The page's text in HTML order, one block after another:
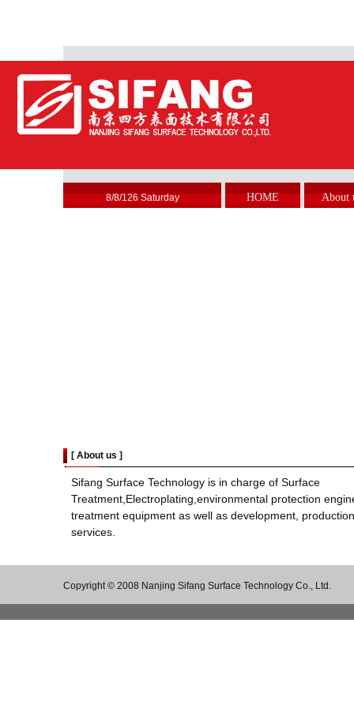
8/8/126 Saturday HOME About
[ About us ]
Sifang Surface Technology is in charge of Surface
Treatment,Electroplating,environmental protection
treatment equipment as well as development,
services.
Copyright © 2008 Nanjing Sifang Surface Technology Co., Ltd.